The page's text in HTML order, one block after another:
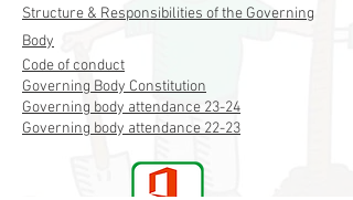
Structure & Responsibilities of the Governing
Body
Code of conduct
Governing Body Constitution
Governing body attendance 23-24
Governing body attendance 22-23